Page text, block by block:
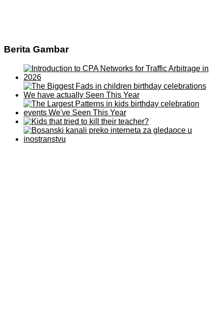
Berita Gambar